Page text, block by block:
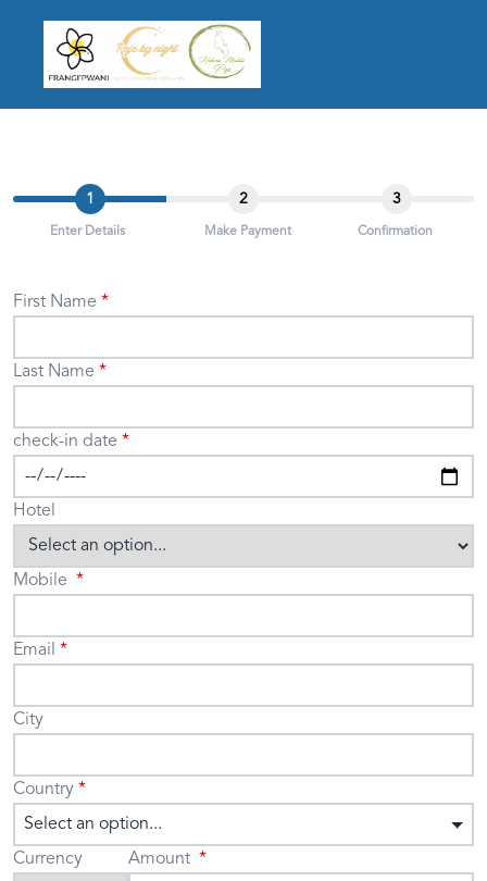
1
Enter Details
2
Make Payment
3
Confirmation
First Name
Last Name
check-in date
Hotel
Mobile
Email
City
Country
Select an option...
Currency
Amount